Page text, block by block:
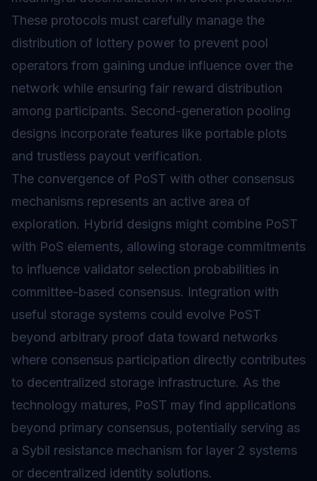
These protocols must carefully manage the
distribution of lottery power to prevent pool
operators from gaining undue influence over the
network while ensuring fair reward distribution
among participants. Second-generation pooling
designs incorporate features like portable plots
and trustless payout verification.
The convergence of PoST with other consensus
mechanisms represents an active area of
exploration. Hybrid designs might combine PoST
with PoS elements, allowing storage commitments
to influence validator selection probabilities in
committee-based consensus. Integration with
useful storage systems could evolve PoST
beyond arbitrary proof data toward networks
where consensus participation directly contributes
to decentralized storage infrastructure. As the
technology matures, PoST may find applications
beyond primary consensus, potentially serving as
a Sybil resistance mechanism for layer 2 systems
or decentralized identity solutions.